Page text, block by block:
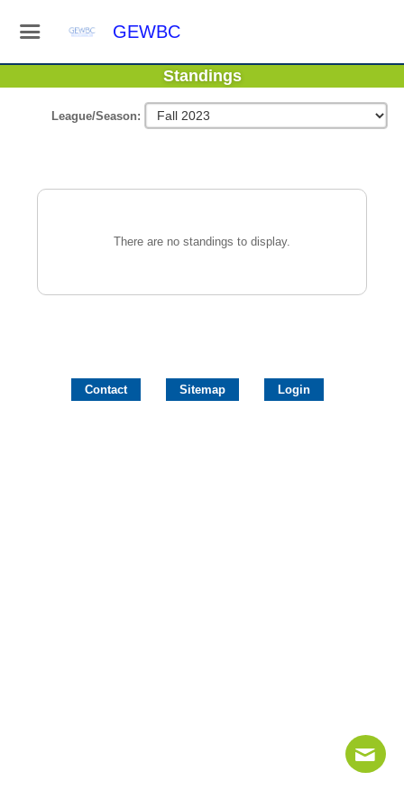
GEWBC
Standings
League/Season:
There are no standings to display.
Contact Sitemap Login